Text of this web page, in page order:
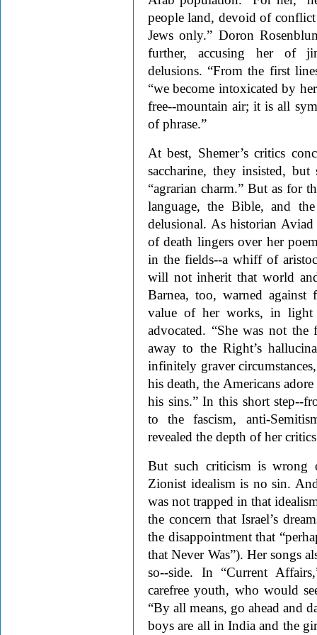
people land, devoid of
Jews only.” Doron
further, accusing her of
delusions. “From the first
“we become intoxicated by
free--mountain air; it is all
of phrase.”
At best, Shemer’s critics
saccharine, they insisted,
“agrarian charm.” But as for
language, the Bible, and
delusional. As historian
of death lingers over her
in the fields--a whiff of
will not inherit that world
Barnea, too, warned
value of her works, in light
advocated. “She was not the
away to the Right’s
infinitely graver
his death, the Americans
his sins.” In this short step--
to the fascism, anti-
revealed the depth of her
But such criticism is wrong
Zionist idealism is no sin.
was not trapped in that
the concern that Israel’s
the disappointment that
that Never Was”). Her songs
so--side. In “Current
carefree youth, who would
“By all means, go ahead and
boys are all in India and the